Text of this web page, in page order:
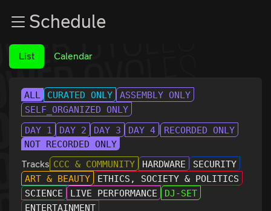
Zum InhaltSchedule
List Calendar
ALL CURATED ONLY
ASSEMBLY ONLY
SELF_ORGANIZED ONLY
DAY 1
DAY 2 DAY 3 DAY 4
RECORDED ONLY
NOT RECORDED ONLY
Tracks CCC & COMMUNITY HARDWARE
SECURITY
ART & BEAUTY
ETHICS, SOCIETY & POLITICS
SCIENCE
LIVE PERFORMANCE
DJ-SET
ENTERTAINMENT